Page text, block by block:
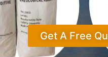
Get A Free